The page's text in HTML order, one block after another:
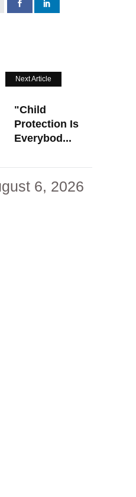
Next Article
"Child
Protection Is
Everybod...
6, 2026